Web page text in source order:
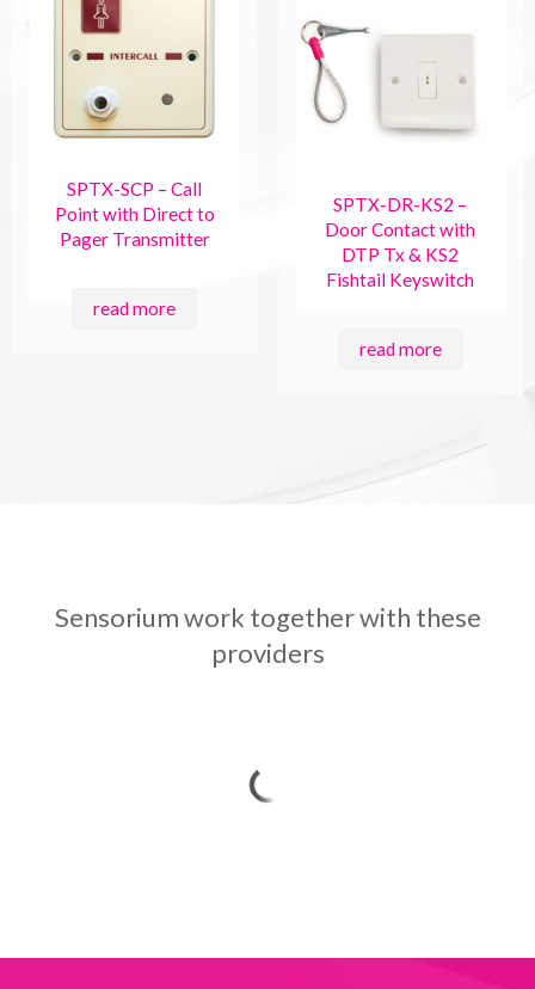
SPTX-SCP – Call
Point with Direct to
Pager Transmitter
read more
SPTX-DR-KS2 –
Door Contact with
DTP Tx & KS2
Fishtail Keyswitch
read more
Sensorium work together with these
providers